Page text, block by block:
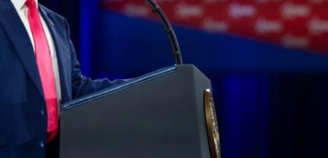
Middle East
Qatar is the enemy, insists
Bennett ahead of Israeli election